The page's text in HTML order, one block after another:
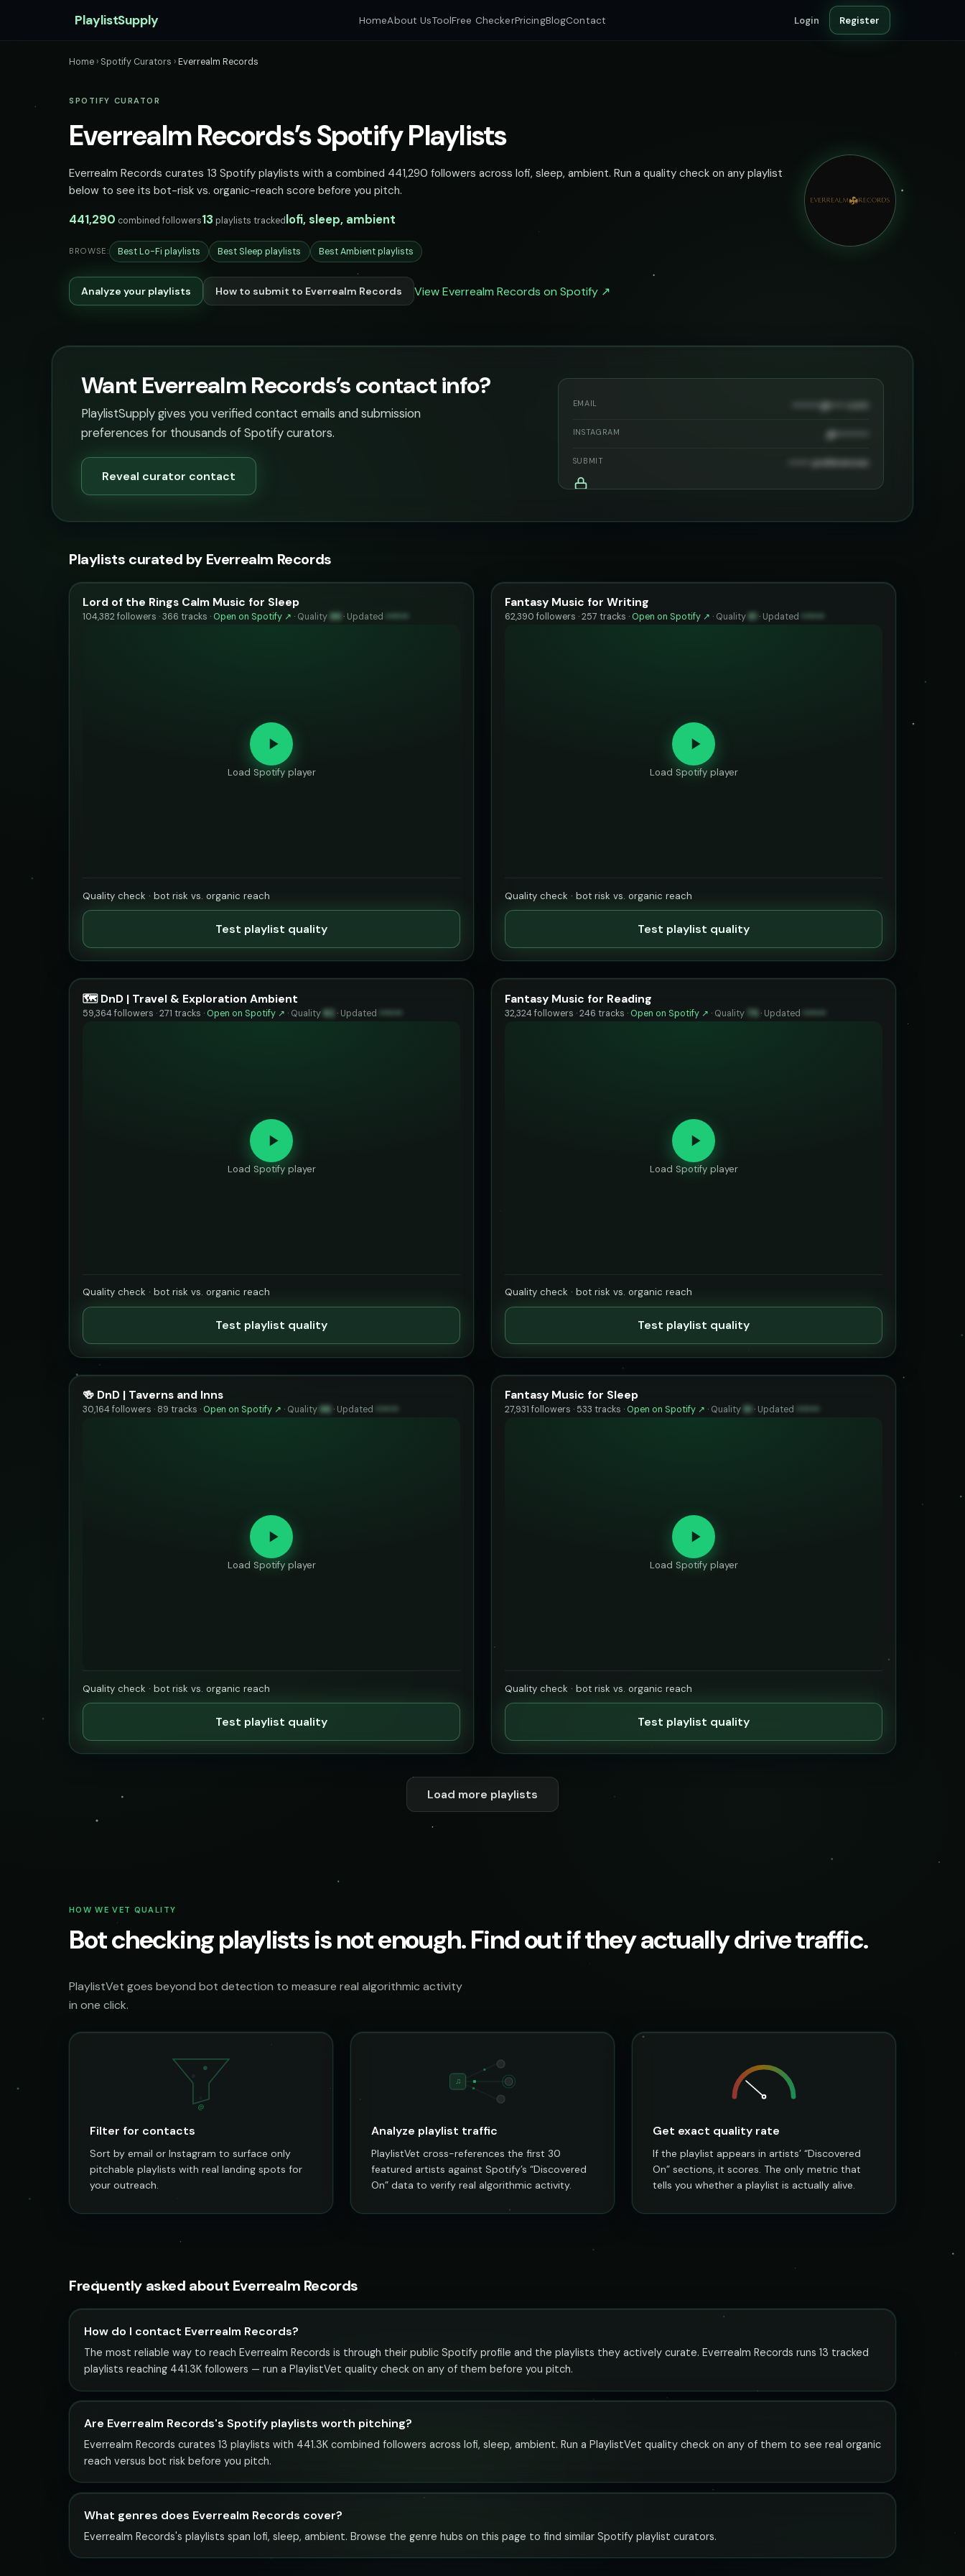
PlaylistSupply HomeAbout UsToolFree CheckerPricingBlogContact Login Register
Home › Spotify Curators ›Everrealm Records
SPOTIFY CURATOR
Everrealm Records’s Spotify Playlists
Everrealm Records curates 13 Spotify playlists with a combined 441,290 followers across lofi, sleep, ambient. Run a quality check on any playlist
below to see its bot-risk vs. organic-reach score before you pitch.
441,290 combined followers13 playlists tracked lofi, sleep, ambient
BROWSE: Best Lo-Fi playlists Best Sleep playlists Best Ambient playlists
Analyze your playlists How to submit to Everrealm Records View Everrealm Records on Spotify ↗
Want Everrealm Records’s contact info?
PlaylistSupply gives you verified contact emails and submission
preferences for thousands of Spotify curators.
Reveal curator contact
EMAIL ••••••••@••••.com
INSTAGRAM @•••••••••
SUBMIT •••••• preferences
Playlists curated by Everrealm Records
Lord of the Rings Calm Music for Sleep
104,382 followers · 366 tracks · Open on Spotify ↗ · Quality 99 · Updated ••••••
Load Spotify player
Quality check · bot risk vs. organic reach
Test playlist quality
Fantasy Music for Writing
62,390 followers · 257 tracks · Open on Spotify ↗ · Quality 81 · Updated ••••••
Load Spotify player
Quality check · bot risk vs. organic reach
Test playlist quality
🗺️ DnD | Travel & Exploration Ambient
59,364 followers · 271 tracks · Open on Spotify ↗ · Quality 82 · Updated
Load Spotify player
Quality check · bot risk vs. organic reach
Test playlist quality
Fantasy Music for Reading
32,324 followers · 246 tracks · Open on Spotify ↗ · Quality 75 · Updated
Load Spotify player
Quality check · bot risk vs. organic reach
Test playlist quality
🍻 DnD | Taverns and Inns
30,164 followers · 89 tracks · Open on Spotify ↗ · Quality 96 · Updated ••••••
Load Spotify player
Quality check · bot risk vs. organic reach
Test playlist quality
Fantasy Music for Sleep
27,931 followers · 533 tracks · Open on Spotify ↗ · Quality 91 · Updated ••••••
Load Spotify player
Quality check · bot risk vs. organic reach
Test playlist quality
Load more playlists
HOW WE VET QUALITY
Bot checking playlists is not enough. Find out if they actually drive traffic.
PlaylistVet goes beyond bot detection to measure real algorithmic activity
in one click.
@
Filter for contacts
Sort by email or Instagram to surface only
pitchable playlists with real landing spots for
your outreach.
♫
Analyze playlist traffic
PlaylistVet cross-references the first 30
featured artists against Spotify’s “Discovered
On” data to verify real algorithmic activity.
Get exact quality rate
If the playlist appears in artists’ “Discovered
On” sections, it scores. The only metric that
tells you whether a playlist is actually alive.
Frequently asked about Everrealm Records
How do I contact Everrealm Records?
The most reliable way to reach Everrealm Records is through their public Spotify profile and the playlists they actively curate. Everrealm Records runs 13 tracked
playlists reaching 441.3K followers — run a PlaylistVet quality check on any of them before you pitch.
Are Everrealm Records's Spotify playlists worth pitching?
Everrealm Records curates 13 playlists with 441.3K combined followers across lofi, sleep, ambient. Run a PlaylistVet quality check on any of them to see real organic
reach versus bot risk before you pitch.
What genres does Everrealm Records cover?
Everrealm Records's playlists span lofi, sleep, ambient. Browse the genre hubs on this page to find similar Spotify playlist curators.